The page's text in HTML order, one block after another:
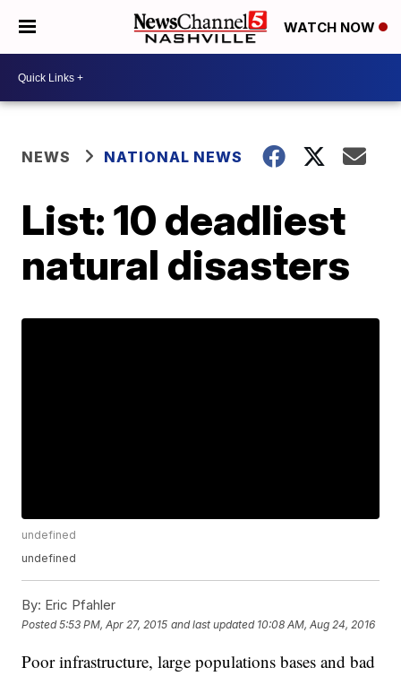
WATCH NOW
NEWS NATIONAL NEWS
List: 10 deadliest
natural disasters
undefined
undefined
By: Eric Pfahler
Posted5:53 PM, Apr 27, 2015 and last updated 10:08 AM, Aug 24, 2016
Poor infrastructure, large populations bases and bad